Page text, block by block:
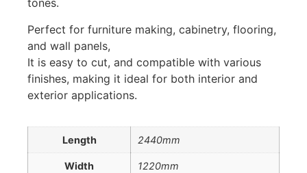
tones.
Perfect for furniture making, cabinetry, flooring,
and wall panels,
It is easy to cut, and compatible with various
finishes, making it ideal for both interior and
exterior applications.
Length 2440mm
Width 1220mm